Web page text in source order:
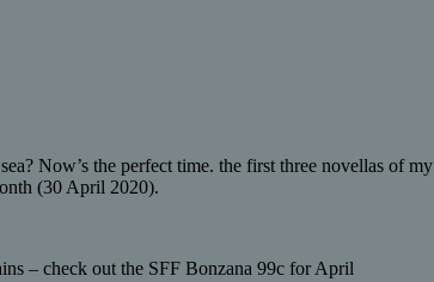
Now’s the perfect time. the first three novellas of my
(30 April 2020).
– check out the SFF Bonzana 99c for April